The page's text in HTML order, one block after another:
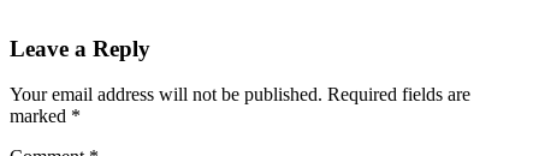
Leave a Reply
Your email address will not be published. Required fields are
marked *